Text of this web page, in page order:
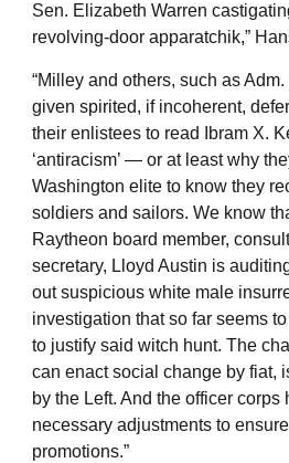
Sen. Elizabeth Warren
revolving-door apparatchik,”
“Milley and others, such as
given spirited, if incoherent,
their enlistees to read Ibram X.
‘antiracism’ — or at least why
Washington elite to know they
soldiers and sailors. We know
Raytheon board member,
secretary, Lloyd Austin is
out suspicious white male
investigation that so far seems
to justify said witch hunt. The
can enact social change by fiat,
by the Left. And the officer corps
necessary adjustments to
promotions.”